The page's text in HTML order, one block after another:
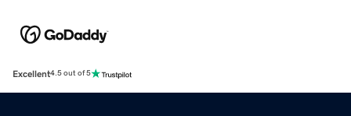
Excellent4.5 out of 5